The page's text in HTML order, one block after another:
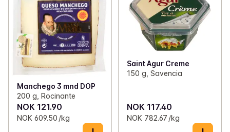
Manchego 3 mnd DOP
200 g, Rocinante
NOK 121.90
NOK 609.50 /kg
Saint Agur Creme
150 g, Savencia
NOK 117.40
NOK 782.67 /kg